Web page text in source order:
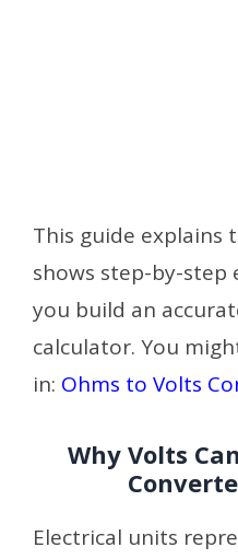
This guide explains
shows step-by-step
you build an
calculator. You
in: Ohms to Volts
Why Volts
Electrical units